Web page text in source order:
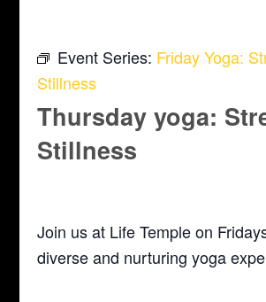
Event Series: Friday Yoga:
Stillness
Thursday yoga:
Stillness
Join us at Life Temple on
diverse and nurturing yoga